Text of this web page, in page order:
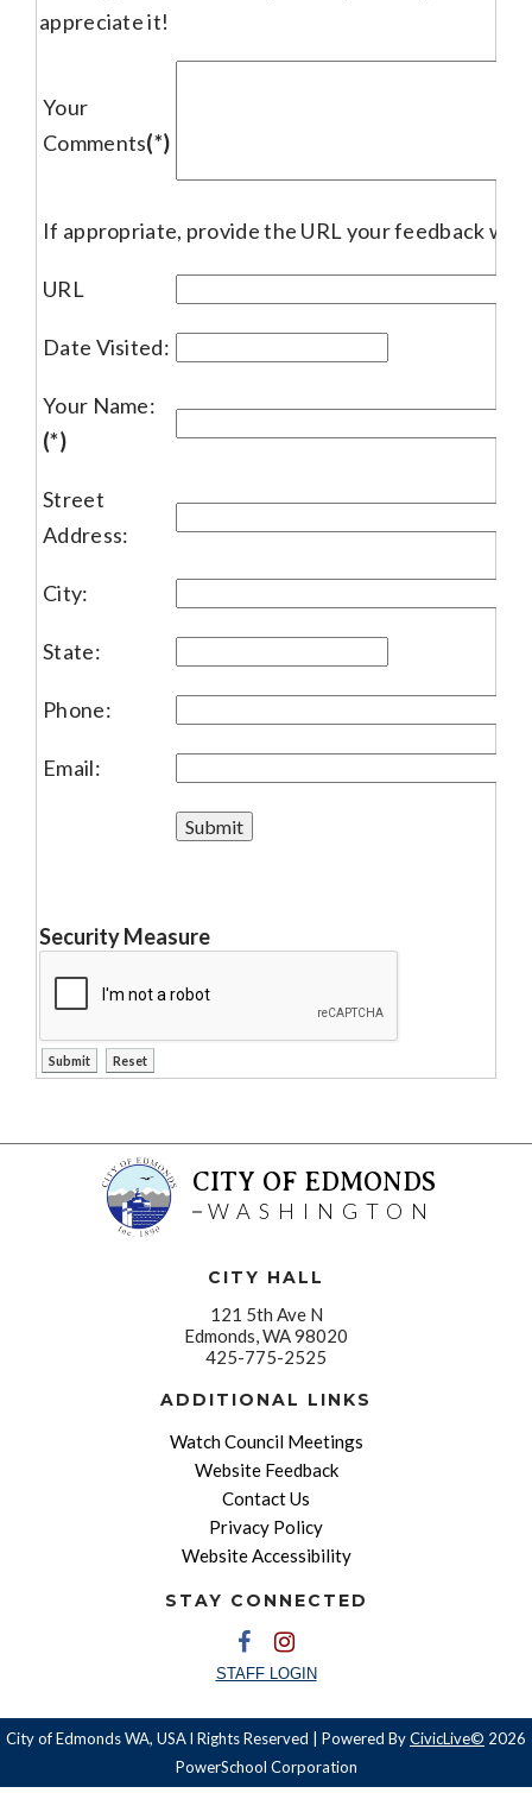
appreciate it!
Your
Comments(*)
If appropriate, provide the URL your feedback
URL
Date Visited:
Your Name:
(*)
Street
Address:
City:
State:
Phone:
Email:
Security Measure
CITY OF EDMONDS
WASHINGTON
CITY HALL
121 5th Ave N
Edmonds, WA 98020
425-775-2525
ADDITIONAL LINKS
Watch Council Meetings
Website Feedback
Contact Us
Privacy Policy
Website Accessibility
STAY CONNECTED
STAFF LOGIN
City of Edmonds WA, USA l Rights Reserved | Powered ByCivicLive© 2026
PowerSchool Corporation